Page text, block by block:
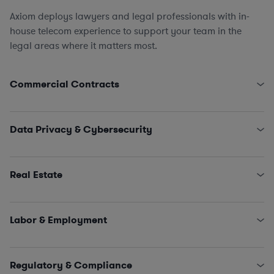
Axiom deploys lawyers and legal professionals with in-
house telecom experience to support your team in the
legal areas where it matters most.
Commercial Contracts
Engagement Letters, SOWs, MSAs, and NDAs
Licensing and IT/SaaS/Procurement
Data Privacy & Cybersecurity
Data Privacy Issues (including CCPA, GDPR, HIPAA,
Schrems II…)
Real Estate
Survey Reviews
Title Reports, Dispute Remediation, Affidavits, and
Land Use and Construction Management
Labor & Employment
Claims and Investigations (e.g., EEOC, ethics &
Regulatory & Compliance